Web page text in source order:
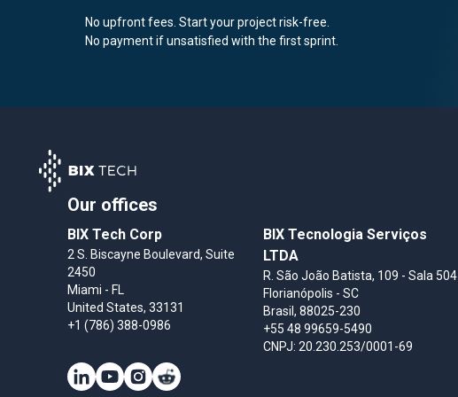
No upfront fees. Start your project risk-free.
No payment if unsatisfied with the first sprint.
Our offices
BIX Tech Corp
2 S. Biscayne Boulevard, Suite
2450
Miami - FL
United States, 33131
+1 (786) 388-0986
BIX Tecnologia Serviços
LTDA
R. São João Batista, 109 - Sala 504
Florianópolis - SC
Brasil, 88025-230
+55 48 99659-5490
CNPJ: 20.230.253/0001-69